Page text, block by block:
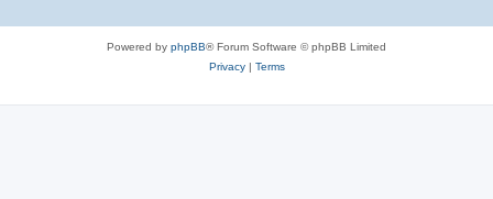
Powered by phpBB® Forum Software © phpBB Limited
Privacy| Terms